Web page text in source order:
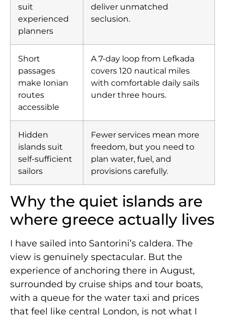
suit
experienced
planners
deliver unmatched
seclusion.
Short
passages
make Ionian
routes
accessible
A 7-day loop from Lefkada
covers 120 nautical miles
with comfortable daily sails
under three hours.
Hidden
islands suit
self-sufficient
sailors
Fewer services mean more
freedom, but you need to
plan water, fuel, and
provisions carefully.
Why the quiet islands are
where greece actually lives
I have sailed into Santorini’s caldera. The
view is genuinely spectacular. But the
experience of anchoring there in August,
surrounded by cruise ships and tour boats,
with a queue for the water taxi and prices
that feel like central London, is not what I